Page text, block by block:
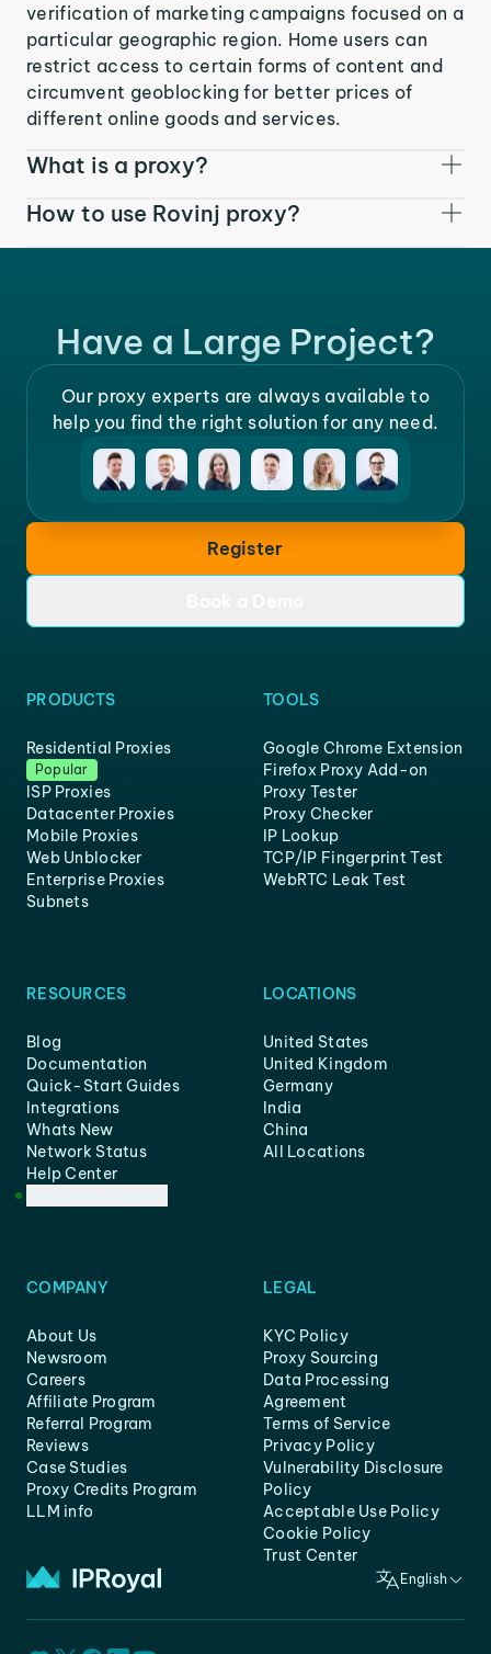
verification of marketing campaigns focused on a
particular geographic region. Home users can
restrict access to certain forms of content and
circumvent geoblocking for better prices of
different online goods and services.
What is a proxy?
How to use Rovinj proxy?
Have a Large Project?
Our proxy experts are always available to
help you find the right solution for any need.
Register
PRODUCTS
Residential Proxies
Popular
ISP Proxies
Datacenter Proxies
Mobile Proxies
Web Unblocker
Enterprise Proxies
Subnets
TOOLS
Google Chrome Extension
Firefox Proxy Add-on
Proxy Tester
Proxy Checker
IP Lookup
TCP/IP Fingerprint Test
WebRTC Leak Test
RESOURCES
Blog
Documentation
Quick-Start Guides
Integrations
Whats New
Network Status
Help Center
LOCATIONS
United States
United Kingdom
Germany
India
China
All Locations
COMPANY
About Us
Newsroom
Careers
Affiliate Program
Referral Program
Reviews
Case Studies
Proxy Credits Program
LLM info
LEGAL
KYC Policy
Proxy Sourcing
Data Processing
Agreement
Terms of Service
Privacy Policy
Vulnerability Disclosure
Policy
Acceptable Use Policy
Cookie Policy
Trust Center
English